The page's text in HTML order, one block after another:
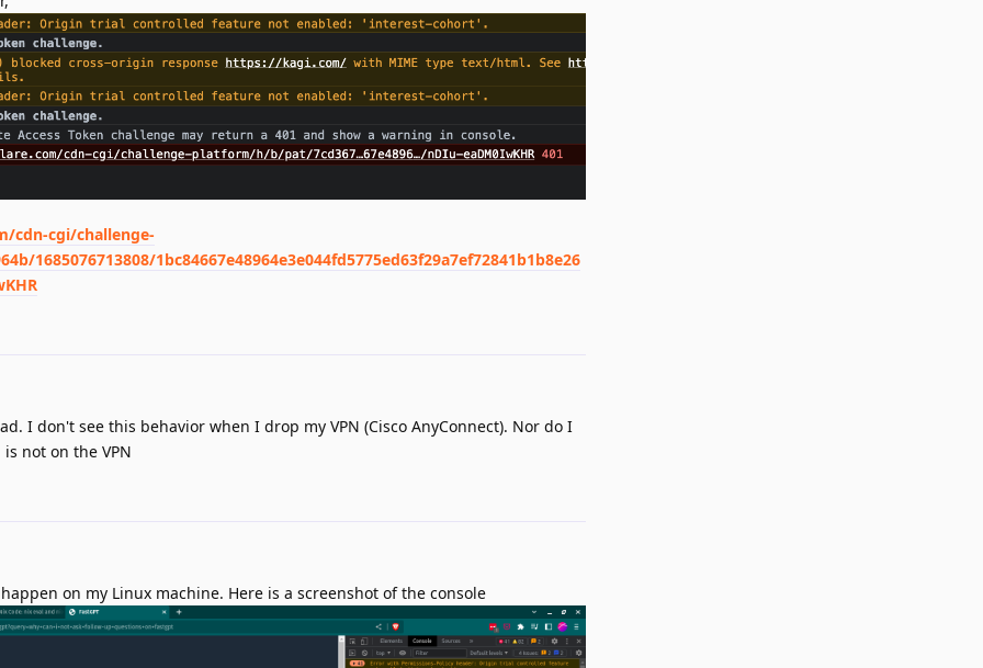
cdn-cgi/challenge-
1685076713808/1bc84667e48964e3e044fd5775ed63f29a7ef72841b1b8e26
I don't see this behavior when I drop my VPN (Cisco AnyConnect). Nor do I
not on the VPN
on my Linux machine. Here is a screenshot of the console